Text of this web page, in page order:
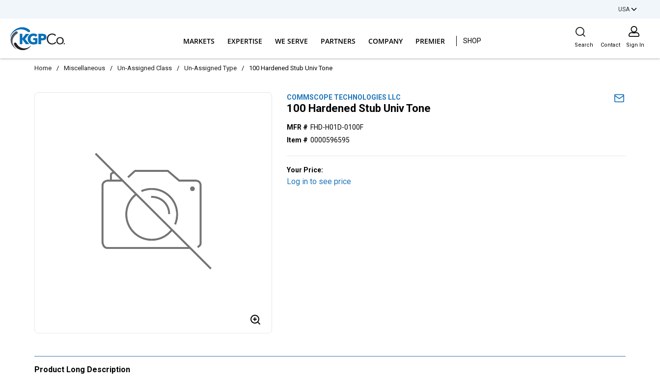
USA
MARKETS EXPERTISE WE SERVE PARTNERS COMPANY PREMIER SHOP
Site Search
Search Contact Sign In
Home / Miscellaneous / Un-Assigned Class / Un-Assigned Type / 100 Hardened Stub Univ Tone
COMMSCOPE TECHNOLOGIES LLC
100 Hardened Stub Univ Tone
MFR # FHD-H01D-0100F
Item # 0000596595
Your Price:
Log in to see price
Product Long Description